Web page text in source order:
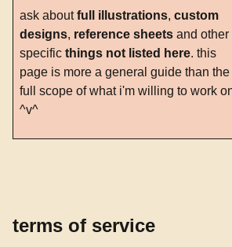
ask aboutfull illustrations, custom
designs, reference sheets and other
specific things not listed here. this
page is more a general guide than the
full scope of what i'm willing to work
^v^
terms of service